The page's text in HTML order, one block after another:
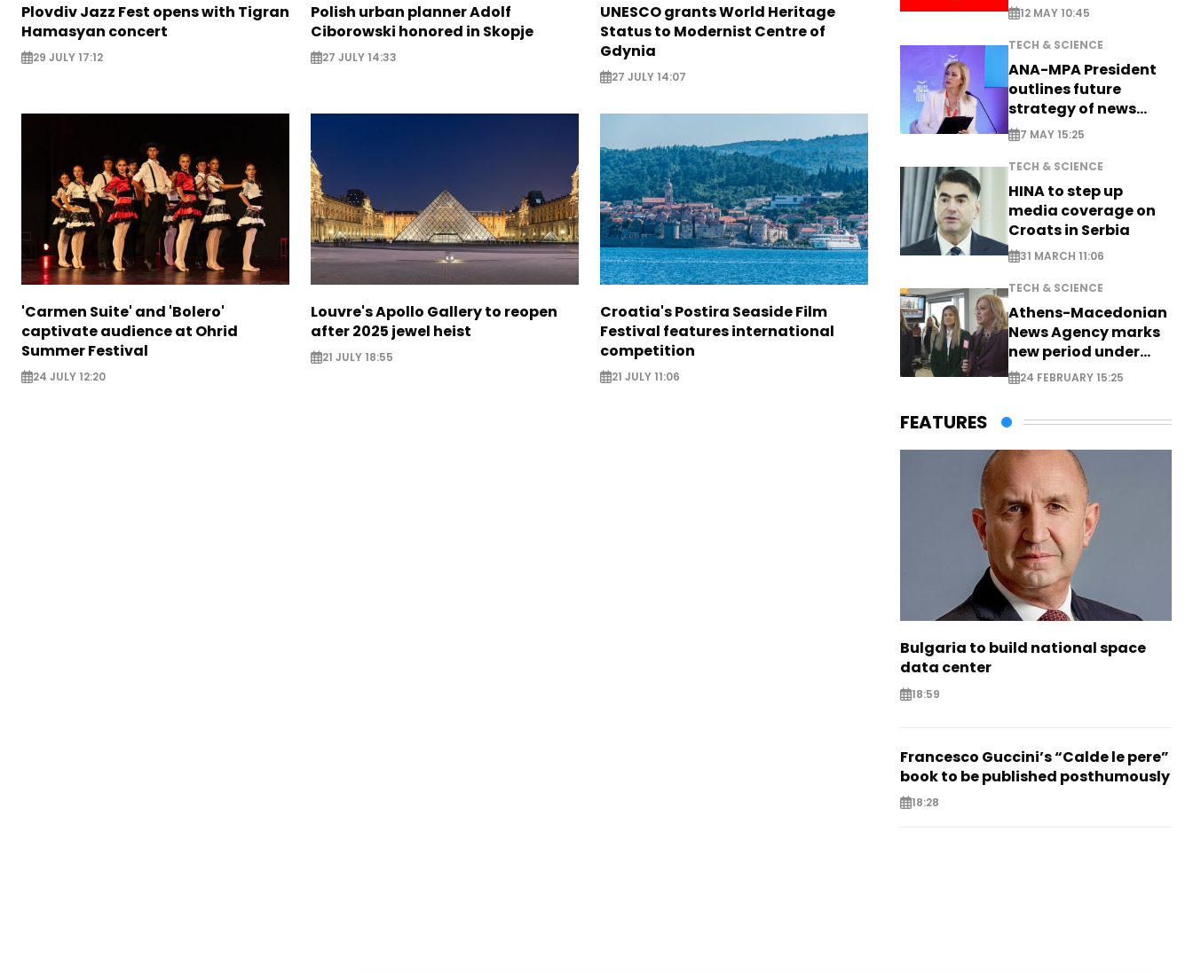
Plovdiv Jazz Fest opens with Tigran
Hamasyan concert
29 JULY 17:12
Polish urban planner Adolf
Ciborowski honored in Skopje
27 JULY 14:33
UNESCO grants World Heritage
Status to Modernist Centre of
Gdynia
27 JULY 14:07
'Carmen Suite' and 'Bolero'
captivate audience at Ohrid
Summer Festival
24 JULY 12:20
Louvre's Apollo Gallery to reopen
after 2025 jewel heist
21 JULY 18:55
Croatia's Postira Seaside Film
Festival features international
competition
21 JULY 11:06
12 MAY 10:45
TECH & SCIENCE
ANA-MPA President
outlines future
strategy of news
production
7 MAY 15:25
TECH & SCIENCE
HINA to step up
media coverage on
Croats in Serbia
31 MARCH 11:06
TECH & SCIENCE
Athens-Macedonian
News Agency marks
new period under
new leadership
24 FEBRUARY 15:25
FEATURES
Bulgaria to build national space
data center
18:59
Francesco Guccini’s “Calde le pere”
book to be published posthumously
18:28